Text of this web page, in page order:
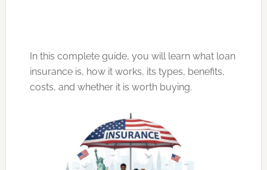
In this complete guide, you will learn what loan
insurance is, how it works, its types, benefits,
costs, and whether it is worth buying.